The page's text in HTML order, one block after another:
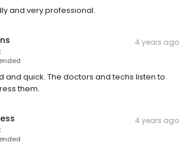
and very professional.
4 years ago
and quick. The doctors and techs listen to
them.
4 years ago